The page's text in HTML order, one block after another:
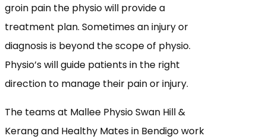
groin pain the physio will provide a
treatment plan. Sometimes an injury or
diagnosis is beyond the scope of physio.
Physio’s will guide patients in the right
direction to manage their pain or injury.
The teams at Mallee Physio Swan Hill &
Kerang and Healthy Mates in Bendigo work